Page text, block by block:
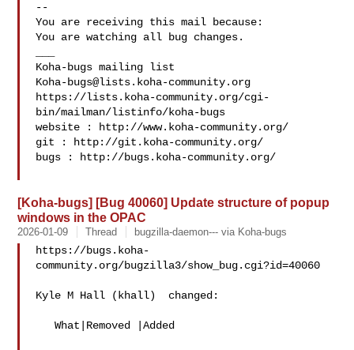
--
You are receiving this mail because:
You are watching all bug changes.
Koha-bugs@lists.koha-community.org
https://lists.koha-community.org/cgi-
bin/mailman/listinfo/koha-bugs
website : http://www.koha-community.org/
git : http://git.koha-community.org/
bugs : http://bugs.koha-community.org/
[Koha-bugs] [Bug 40060] Update structure of popup
windows in the OPAC
2026-01-09 Thread bugzilla-daemon--- via Koha-bugs
https://bugs.koha-
community.org/bugzilla3/show_bug.cgi?id=40060
Kyle M Hall (khall)  changed:
   What|Removed |Added